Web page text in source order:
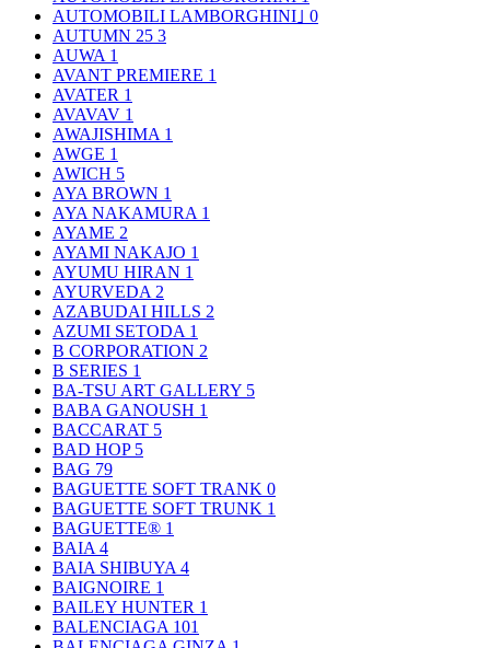
AUTOMOBILI LAMBORGHINI｣ 0
AUTUMN 25 3
AUWA 1
AVANT PREMIERE 1
AVATER 1
AVAVAV 1
AWAJISHIMA 1
AWGE 1
AWICH 5
AYA BROWN 1
AYA NAKAMURA 1
AYAME 2
AYAMI NAKAJO 1
AYUMU HIRAN 1
AYURVEDA 2
AZABUDAI HILLS 2
AZUMI SETODA 1
B CORPORATION 2
B SERIES 1
BA-TSU ART GALLERY 5
BABA GANOUSH 1
BACCARAT 5
BAD HOP 5
BAG 79
BAGUETTE SOFT TRANK 0
BAGUETTE SOFT TRUNK 1
BAGUETTE® 1
BAIA 4
BAIA SHIBUYA 4
BAIGNOIRE 1
BAILEY HUNTER 1
BALENCIAGA 101